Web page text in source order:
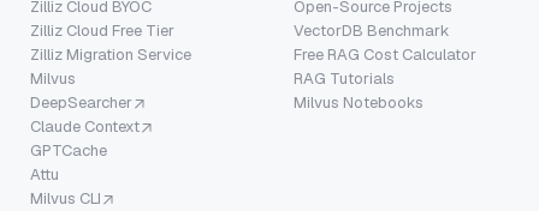
Zilliz Cloud BYOC
Zilliz Cloud Free Tier
Zilliz Migration Service
Milvus
DeepSearcher
Claude Context
GPTCache
Attu
Milvus CLI
Open-Source Projects
VectorDB Benchmark
Free RAG Cost Calculator
RAG Tutorials
Milvus Notebooks